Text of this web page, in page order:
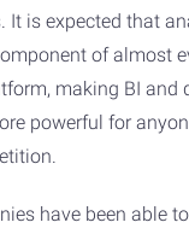
It is expected that
of almost
making BI and
powerful for
have been able